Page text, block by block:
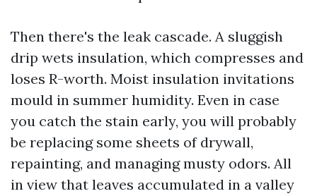
Then there's the leak cascade. A sluggish
drip wets insulation, which compresses and
loses R-worth. Moist insulation invitations
mould in summer humidity. Even in case
you catch the stain early, you will probably
be replacing some sheets of drywall,
repainting, and managing musty odors. All
in view that leaves accumulated in a valley